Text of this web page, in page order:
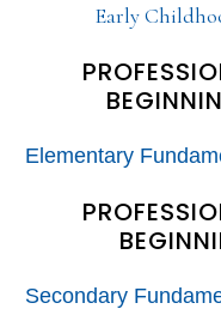
Early
Elementary
Secondary